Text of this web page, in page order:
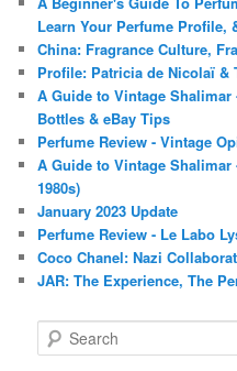
Learn Your Perfume Profile,
China: Fragrance Culture,
Profile: Patricia de Nicolaï &
A Guide to Vintage
Bottles & eBay Tips
Perfume Review - Vintage
A Guide to Vintage Shalimar
1980s)
January 2023 Update
Perfume Review - Le Labo
Coco Chanel: Nazi
JAR: The Experience, The
e